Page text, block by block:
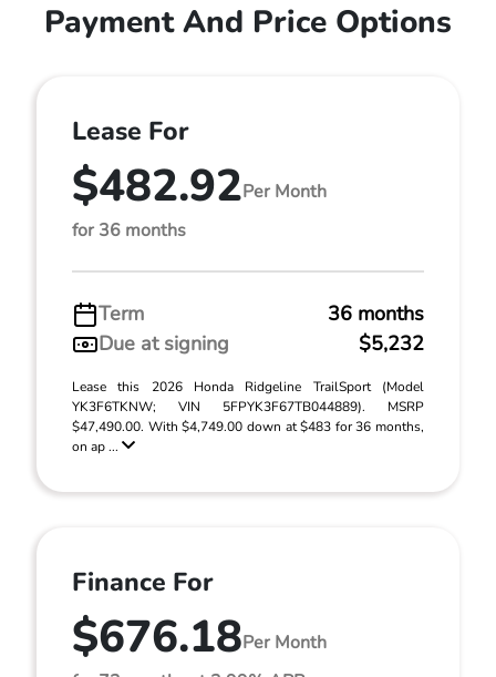
Payment And Price Options
Lease For
$482.92Per Month
for 36 months
Term
36 months
Due at signing
$5,232
Lease this 2026 Honda Ridgeline TrailSport (Model
YK3F6TKNW; VIN 5FPYK3F67TB044889). MSRP
$47,490.00. With $4,749.00 down at $483 for 36 months,
on ap ...
Finance For
$676.18Per Month